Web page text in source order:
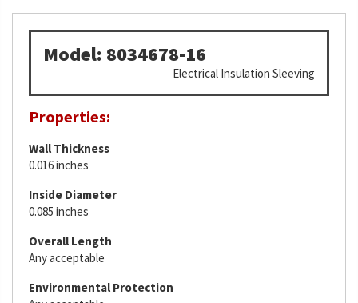
Model: 8034678-16
Electrical Insulation Sleeving
Properties:
Wall Thickness
0.016 inches
Inside Diameter
0.085 inches
Overall Length
Any acceptable
Environmental Protection